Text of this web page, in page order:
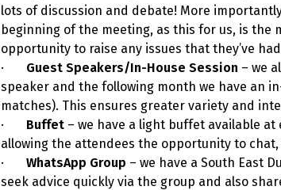
lots of discussion and debate! More
beginning of the meeting, as this for us, is
opportunity to raise any issues that they’ve
· Guest Speakers/In-House Session – we
speaker and the following month we have an
matches). This ensures greater variety and
· Buffet – we have a light buffet available
allowing the attendees the opportunity to
· WhatsApp Group – we have a South East
seek advice quickly via the group and also